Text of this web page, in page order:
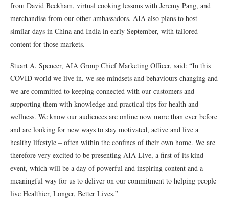
from David Beckham, virtual cooking lessons with Jeremy Pang, and
merchandise from our other ambassadors. AIA also plans to host
similar days in China and India in early September, with tailored
content for those markets.
Stuart A. Spencer, AIA Group Chief Marketing Officer, said: “In this
COVID world we live in, we see mindsets and behaviours changing and
we are committed to keeping connected with our customers and
supporting them with knowledge and practical tips for health and
wellness. We know our audiences are online now more than ever before
and are looking for new ways to stay motivated, active and live a
healthy lifestyle – often within the confines of their own home. We are
therefore very excited to be presenting AIA Live, a first of its kind
event, which will be a day of powerful and inspiring content and a
meaningful way for us to deliver on our commitment to helping people
live Healthier, Longer, Better Lives.”